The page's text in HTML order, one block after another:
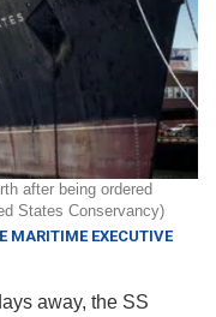
after being ordered
States Conservancy)
MARITIME EXECUTIVE
away, the SS